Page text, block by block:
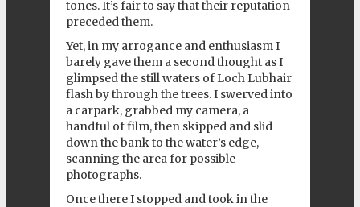
tones. It’s fair to say that their reputation
preceded them.
Yet, in my arrogance and enthusiasm I
barely gave them a second thought as I
glimpsed the still waters of Loch Lubhair
flash by through the trees. I swerved into
a carpark, grabbed my camera, a
handful of film, then skipped and slid
down the bank to the water’s edge,
scanning the area for possible
photographs.
Once there I stopped and took in the